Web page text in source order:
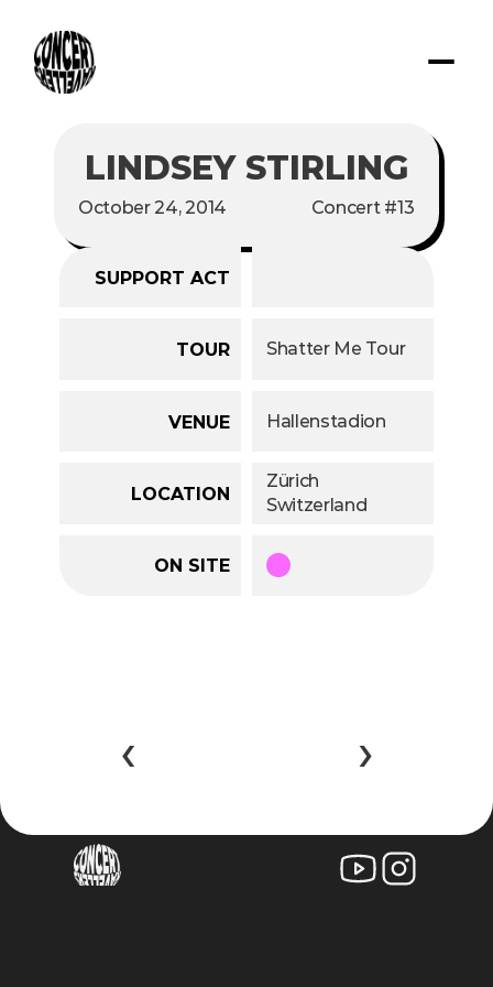
LINDSEY STIRLING
October 24, 2014 Concert #13
SUPPORT ACT
TOUR Shatter Me Tour
VENUE Hallenstadion
LOCATION
Zürich
Switzerland
ON SITE
‹ ›